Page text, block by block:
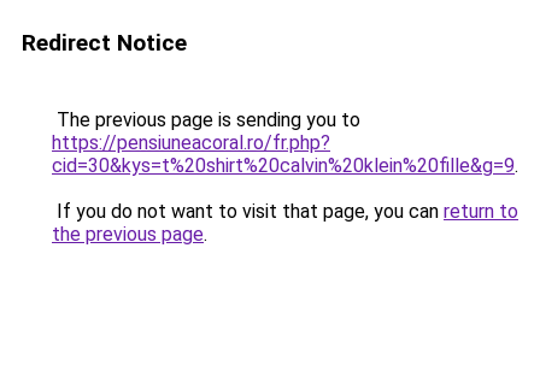
Redirect Notice
The previous page is sending you to
https://pensiuneacoral.ro/fr.php?
cid=30&kys=t%20shirt%20calvin%20klein%20fille&g=9.
If you do not want to visit that page, you can return to
the previous page.